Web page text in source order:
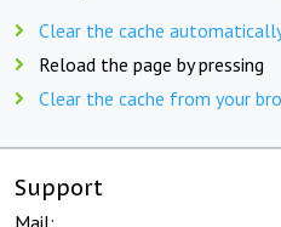
Clear the cache
Reload the page by pressing
Clear the cache from your
Support
Mail: